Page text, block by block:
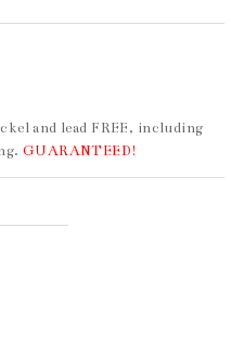
and lead FREE, including
GUARANTEED!